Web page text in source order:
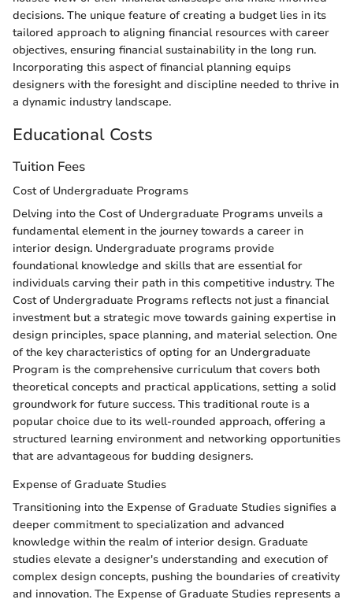
decisions. The unique feature of creating a budget lies in its
tailored approach to aligning financial resources with career
objectives, ensuring financial sustainability in the long run.
Incorporating this aspect of financial planning equips
designers with the foresight and discipline needed to thrive in
a dynamic industry landscape.
Educational Costs
Tuition Fees
Cost of Undergraduate Programs
Delving into the Cost of Undergraduate Programs unveils a
fundamental element in the journey towards a career in
interior design. Undergraduate programs provide
foundational knowledge and skills that are essential for
individuals carving their path in this competitive industry. The
Cost of Undergraduate Programs reflects not just a financial
investment but a strategic move towards gaining expertise in
design principles, space planning, and material selection. One
of the key characteristics of opting for an Undergraduate
Program is the comprehensive curriculum that covers both
theoretical concepts and practical applications, setting a solid
groundwork for future success. This traditional route is a
popular choice due to its well-rounded approach, offering a
structured learning environment and networking opportunities
that are advantageous for budding designers.
Expense of Graduate Studies
Transitioning into the Expense of Graduate Studies signifies a
deeper commitment to specialization and advanced
knowledge within the realm of interior design. Graduate
studies elevate a designer's understanding and execution of
complex design concepts, pushing the boundaries of creativity
and innovation. The Expense of Graduate Studies represents a